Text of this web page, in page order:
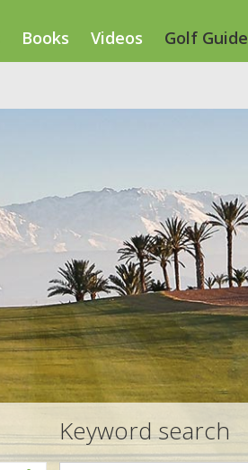
Books Videos Golf Guide
Keyword search